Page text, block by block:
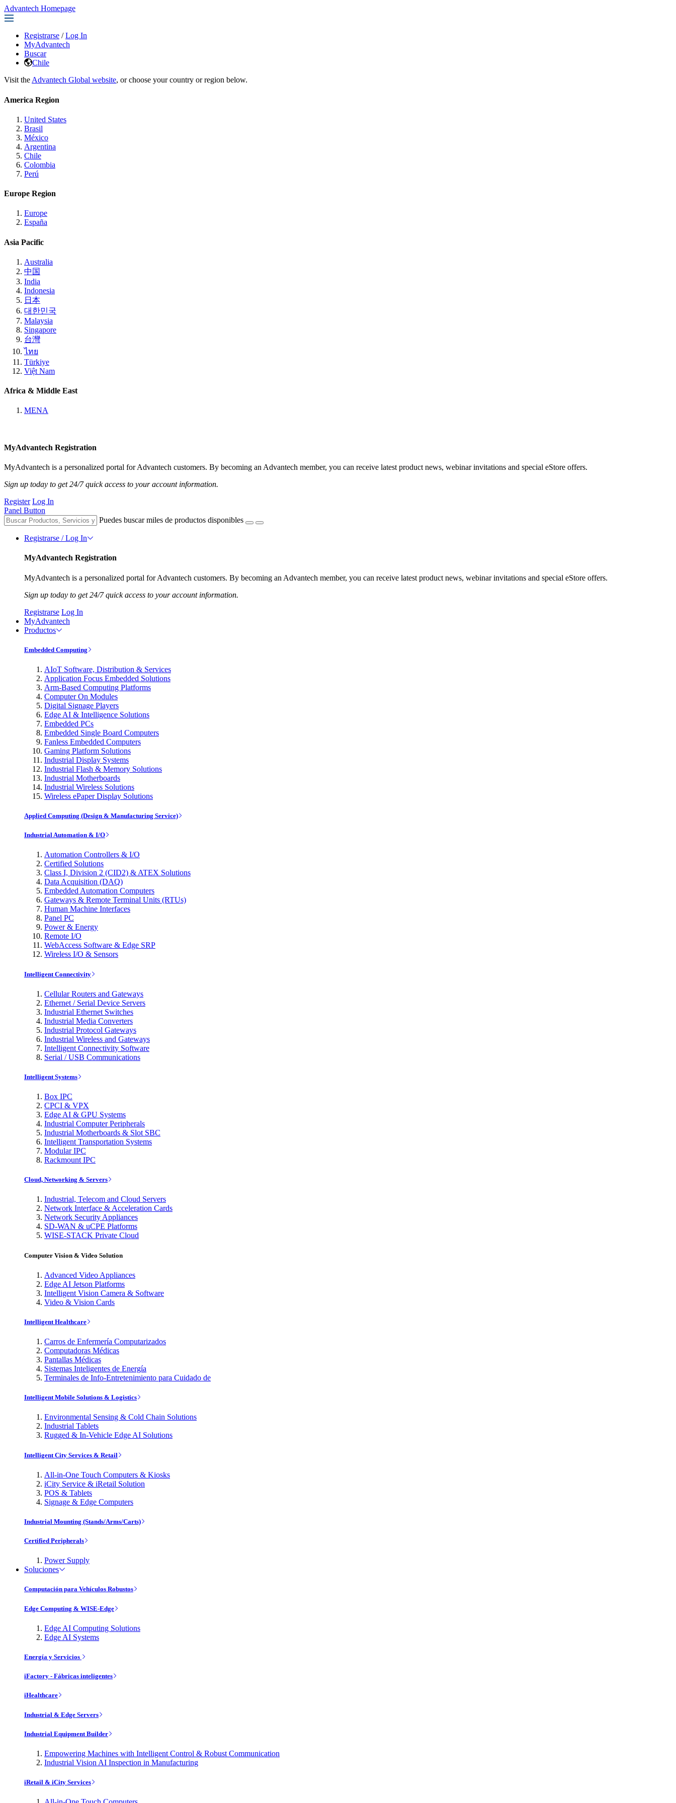
Advantech Homepage
Registrarse / Log In
MyAdvantech
Buscar
Chile
Visit the Advantech Global website, or choose your country or region below.
America Region
United States
Brasil
México
Argentina
Chile
Colombia
Perú
Europe Region
Europe
España
Asia Pacific
Australia
中国
India
Indonesia
日本
대한민국
Malaysia
Singapore
台灣
ไทย
Türkiye
Việt Nam
Africa & Middle East
MENA
MyAdvantech Registration
MyAdvantech is a personalized portal for Advantech customers. By becoming an Advantech member, you can receive latest product news, webinar invitations and special eStore offers.
Sign up today to get 24/7 quick access to your account information.
Register Log In
Panel Button
Puedes buscar miles de productos disponibles
Registrarse / Log In
MyAdvantech Registration
MyAdvantech is a personalized portal for Advantech customers. By becoming an Advantech member, you can receive latest product news, webinar invitations and special eStore offers.
Sign up today to get 24/7 quick access to your account information.
Registrarse Log In
MyAdvantech
Productos
Embedded Computing
AIoT Software, Distribution & Services
Application Focus Embedded Solutions
Arm-Based Computing Platforms
Computer On Modules
Digital Signage Players
Edge AI & Intelligence Solutions
Embedded PCs
Embedded Single Board Computers
Fanless Embedded Computers
Gaming Platform Solutions
Industrial Display Systems
Industrial Flash & Memory Solutions
Industrial Motherboards
Industrial Wireless Solutions
Wireless ePaper Display Solutions
Applied Computing (Design & Manufacturing Service)
Industrial Automation & I/O
Automation Controllers & I/O
Certified Solutions
Class I, Division 2 (CID2) & ATEX Solutions
Data Acquisition (DAQ)
Embedded Automation Computers
Gateways & Remote Terminal Units (RTUs)
Human Machine Interfaces
Panel PC
Power & Energy
Remote I/O
WebAccess Software & Edge SRP
Wireless I/O & Sensors
Intelligent Connectivity
Cellular Routers and Gateways
Ethernet / Serial Device Servers
Industrial Ethernet Switches
Industrial Media Converters
Industrial Protocol Gateways
Industrial Wireless and Gateways
Intelligent Connectivity Software
Serial / USB Communications
Intelligent Systems
Box IPC
CPCI & VPX
Edge AI & GPU Systems
Industrial Computer Peripherals
Industrial Motherboards & Slot SBC
Intelligent Transportation Systems
Modular IPC
Rackmount IPC
Cloud, Networking & Servers
Industrial, Telecom and Cloud Servers
Network Interface & Acceleration Cards
Network Security Appliances
SD-WAN & uCPE Platforms
WISE-STACK Private Cloud
Computer Vision & Video Solution
Advanced Video Appliances
Edge AI Jetson Platforms
Intelligent Vision Camera & Software
Video & Vision Cards
Intelligent Healthcare
Carros de Enfermería Computarizados
Computadoras Médicas
Pantallas Médicas
Sistemas Inteligentes de Energía
Terminales de Info-Entretenimiento para Cuidado de
Intelligent Mobile Solutions & Logistics
Environmental Sensing & Cold Chain Solutions
Industrial Tablets
Rugged & In-Vehicle Edge AI Solutions
Intelligent City Services & Retail
All-in-One Touch Computers & Kiosks
iCity Service & iRetail Solution
POS & Tablets
Signage & Edge Computers
Industrial Mounting (Stands/Arms/Carts)
Certified Peripherals
Power Supply
Soluciones
Computación para Vehículos Robustos
Edge Computing & WISE-Edge
Edge AI Computing Solutions
Edge AI Systems
Energía y Servicios
iFactory - Fábricas inteligentes
iHealthcare
Industrial & Edge Servers
Industrial Equipment Builder
Empowering Machines with Intelligent Control & Robust Communication
Industrial Vision AI Inspection in Manufacturing
iRetail & iCity Services